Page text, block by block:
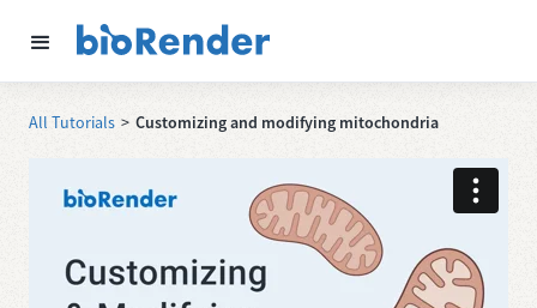
All Tutorials > Customizing and modifying mitochondria